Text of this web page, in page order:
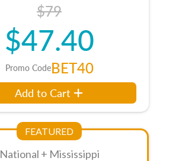
$79
$47.40
Promo CodeBET40
Add to Cart
FEATURED
National + Mississippi